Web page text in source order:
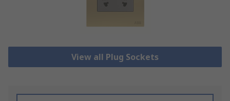
View all Plug Sockets